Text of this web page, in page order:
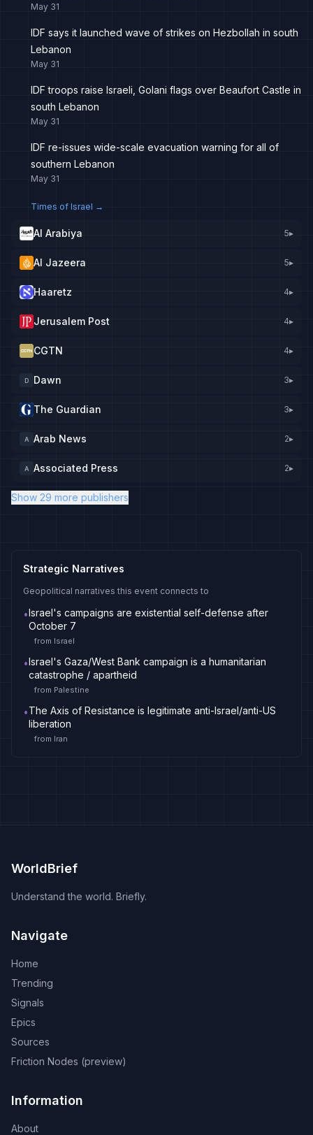
May 31
IDF says it launched wave of strikes on Hezbollah in south
Lebanon
May 31
IDF troops raise Israeli, Golani flags over Beaufort Castle in
south Lebanon
May 31
IDF re-issues wide-scale evacuation warning for all of
southern Lebanon
May 31
Times of Israel →
Al Arabiya 5▸
Al Jazeera 5▸
Haaretz 4▸
Jerusalem Post 4▸
CGTN 4▸
D Dawn 3▸
The Guardian 3▸
A Arab News 2▸
A Associated Press 2▸
Show 29 more publishers
Strategic Narratives
Geopolitical narratives this event connects to
•Israel's campaigns are existential self-defense after
October 7
from Israel
•Israel's Gaza/West Bank campaign is a humanitarian
catastrophe / apartheid
from Palestine
•The Axis of Resistance is legitimate anti-Israel/anti-US
liberation
from Iran
WorldBrief
Understand the world. Briefly.
Navigate
Home
Trending
Signals
Epics
Sources
Friction Nodes (preview)
Information
About